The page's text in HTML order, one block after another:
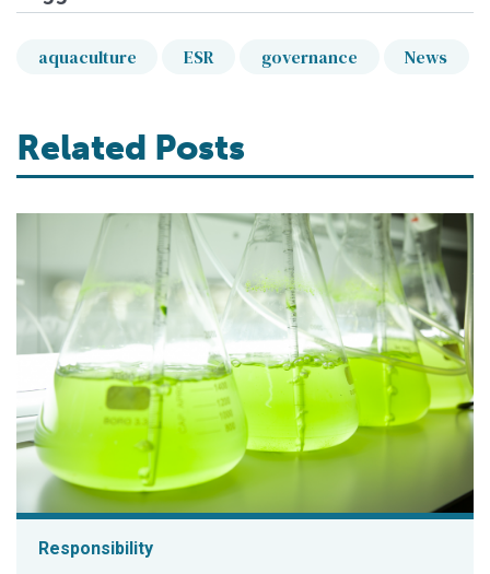
aquaculture ESR governance News
Related Posts
Responsibility